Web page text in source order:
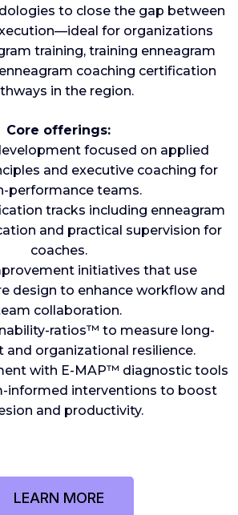
to close the gap between
for organizations
training, training enneagram
coaching certification
in the region.
Core offerings:
focused on applied
and executive coaching for
performance teams.
tracks including enneagram
and practical supervision for
coaches.
initiatives that use
design to enhance workflow and
collaboration.
ratios™️ to measure long-
organizational resilience.
with E-MAP™️ diagnostic tools
informed interventions to boost
and productivity.
LEARN MORE